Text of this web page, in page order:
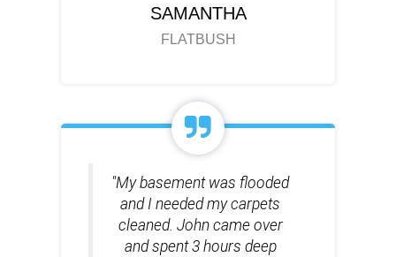
SAMANTHA
FLATBUSH
"My basement was flooded
and I needed my carpets
cleaned. John came over
and spent 3 hours deep